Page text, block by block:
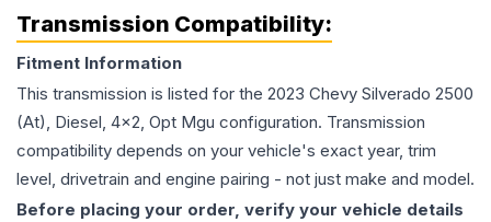
Transmission Compatibility:
Fitment Information
This transmission is listed for the 2023 Chevy Silverado 2500
(At), Diesel, 4x2, Opt Mgu configuration. Transmission
compatibility depends on your vehicle's exact year, trim
level, drivetrain and engine pairing - not just make and model.
Before placing your order, verify your vehicle details